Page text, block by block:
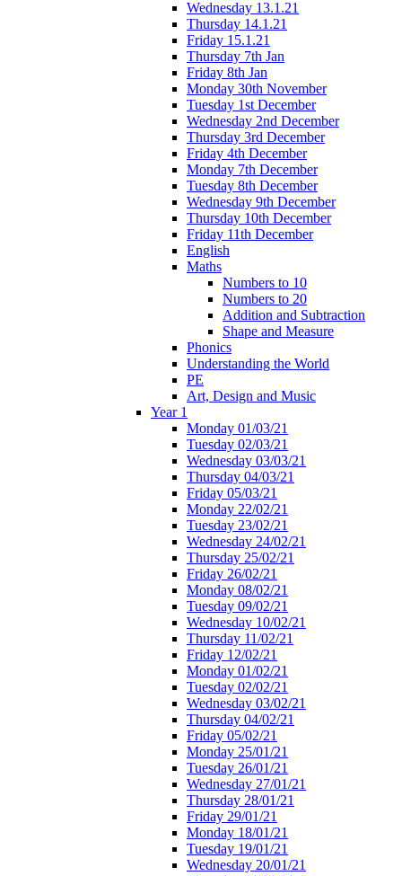
Wednesday 13.1.21
Thursday 14.1.21
Friday 15.1.21
Thursday 7th Jan
Friday 8th Jan
Monday 30th November
Tuesday 1st December
Wednesday 2nd December
Thursday 3rd December
Friday 4th December
Monday 7th December
Tuesday 8th December
Wednesday 9th December
Thursday 10th December
Friday 11th December
English
Maths
Numbers to 10
Numbers to 20
Addition and Subtraction
Shape and Measure
Phonics
Understanding the World
PE
Art, Design and Music
Year 1
Monday 01/03/21
Tuesday 02/03/21
Wednesday 03/03/21
Thursday 04/03/21
Friday 05/03/21
Monday 22/02/21
Tuesday 23/02/21
Wednesday 24/02/21
Thursday 25/02/21
Friday 26/02/21
Monday 08/02/21
Tuesday 09/02/21
Wednesday 10/02/21
Thursday 11/02/21
Friday 12/02/21
Monday 01/02/21
Tuesday 02/02/21
Wednesday 03/02/21
Thursday 04/02/21
Friday 05/02/21
Monday 25/01/21
Tuesday 26/01/21
Wednesday 27/01/21
Thursday 28/01/21
Friday 29/01/21
Monday 18/01/21
Tuesday 19/01/21
Wednesday 20/01/21